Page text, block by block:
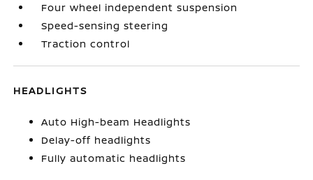
Four wheel independent suspension
Speed-sensing steering
Traction control
HEADLIGHTS
Auto High-beam Headlights
Delay-off headlights
Fully automatic headlights